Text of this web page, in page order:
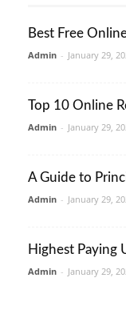
Best Free
Admin - January 29,
Top 10 Online
Admin - January 29,
A Guide to
Admin - January 29,
Highest Paying
Admin - January 29,